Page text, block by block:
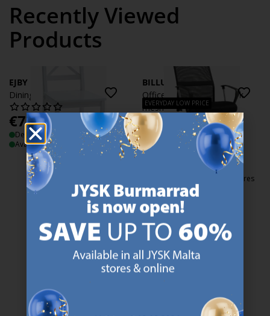
Recently Viewed
Products
EJBY
Dining chair EJBY white
€79.99
Delivery
Available for pickup at 2 stores
EVERYDAY LOW PRICE
BILLUM
Office chair BILLUM black
mesh
€115 /each
Available for pickup at 2 stores